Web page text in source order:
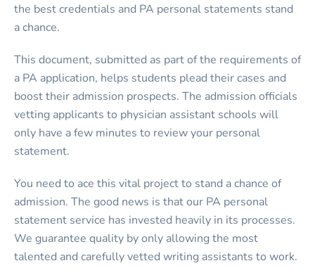
the best credentials and PA personal statements stand
a chance.
This document, submitted as part of the requirements of
a PA application, helps students plead their cases and
boost their admission prospects. The admission officials
vetting applicants to physician assistant schools will
only have a few minutes to review your personal
statement.
You need to ace this vital project to stand a chance of
admission. The good news is that our PA personal
statement service has invested heavily in its processes.
We guarantee quality by only allowing the most
talented and carefully vetted writing assistants to work.